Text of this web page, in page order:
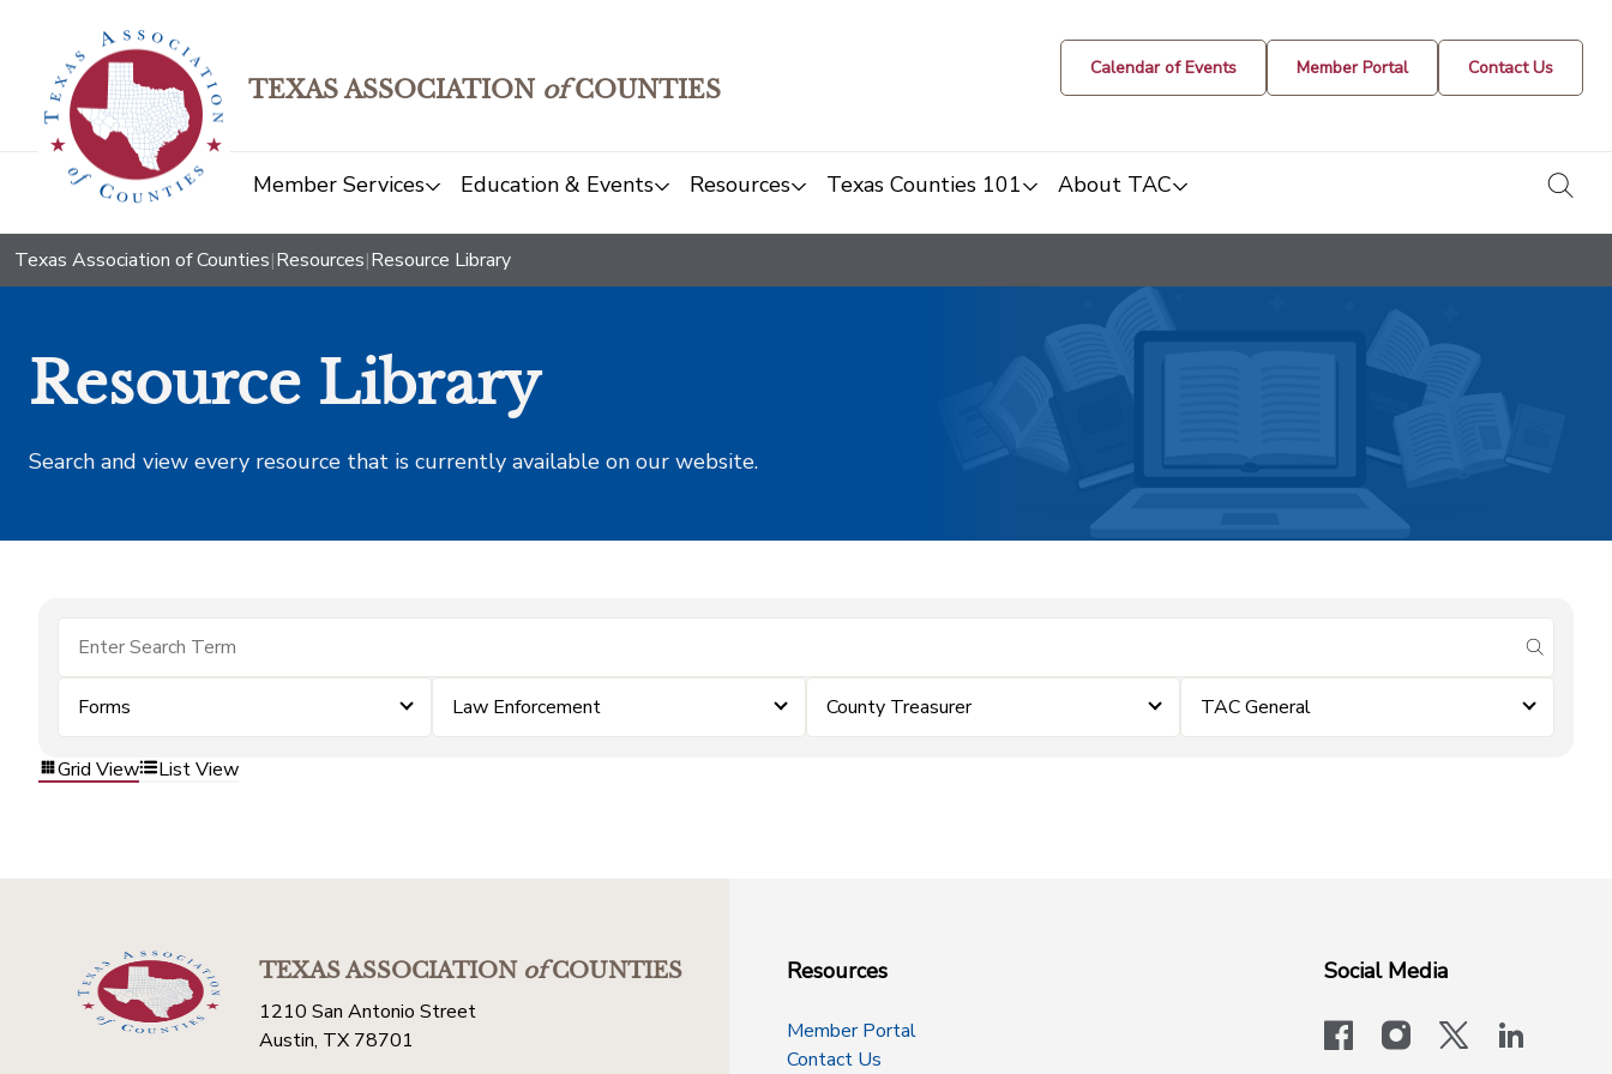
TEXAS ASSOCIATION ofCOUNTIES
Calendar of Events Member Portal Contact Us
Member Services Education & Events Resources Texas Counties 101 About TAC
Texas Association of Counties|Resources|Resource Library
Resource Library
Search and view every resource that is currently available on our website.
submit
Forms Law Enforcement County Treasurer TAC General
Grid View List View
TEXAS ASSOCIATIONofCOUNTIES
1210 San Antonio Street
Austin, TX 78701
Resources
Member Portal
Contact Us
Social Media
facebookinstagram
x-logo-